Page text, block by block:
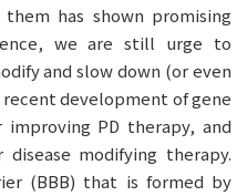
has shown promising
we are still urge to
and slow down (or even
recent development of gene
PD therapy, and
modifying therapy.
(BBB) that is formed by